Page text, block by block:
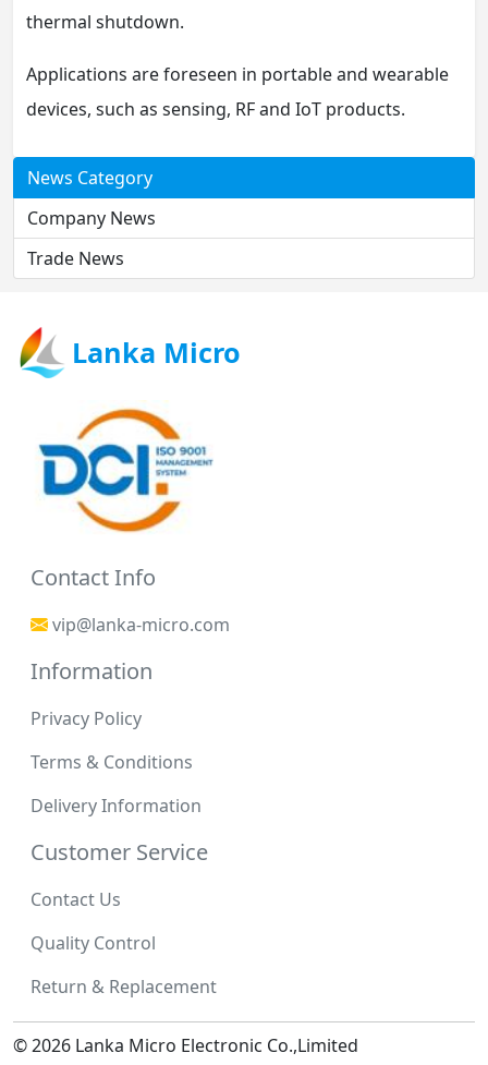
thermal shutdown.
Applications are foreseen in portable and wearable
devices, such as sensing, RF and IoT products.
News Category
Company News
Trade News
Lanka Micro
Contact Info
vip@lanka-micro.com
Information
Privacy Policy
Terms & Conditions
Delivery Information
Customer Service
Contact Us
Quality Control
Return & Replacement
© 2026 Lanka Micro Electronic Co.,Limited